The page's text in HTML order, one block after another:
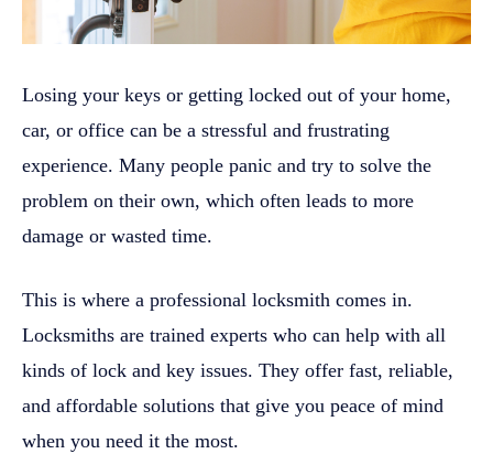
Losing your keys or getting locked out of your home,
car, or office can be a stressful and frustrating
experience. Many people panic and try to solve the
problem on their own, which often leads to more
damage or wasted time.
This is where a professional locksmith comes in.
Locksmiths are trained experts who can help with all
kinds of lock and key issues. They offer fast, reliable,
and affordable solutions that give you peace of mind
when you need it the most.